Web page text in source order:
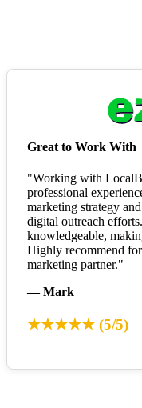
Great to Work With
"Working with
professional
marketing strategy
digital outreach
knowledgeable,
Highly recommend
marketing partner."
— Mark
★★★★★ (5/5)